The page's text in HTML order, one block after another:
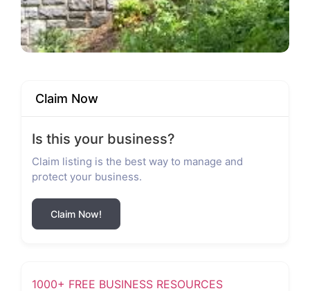
Claim Now
Is this your business?
Claim listing is the best way to manage and
protect your business.
Claim Now!
1000+ FREE BUSINESS RESOURCES